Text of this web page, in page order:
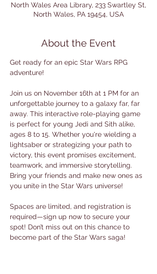
North Wales Area Library, 233 Swartley St,
North Wales, PA 19454, USA
About the Event
Get ready for an epic Star Wars RPG
adventure!
Join us on November 16th at 1 PM for an
unforgettable journey to a galaxy far, far
away. This interactive role-playing game
is perfect for young Jedi and Sith alike,
ages 8 to 15. Whether you're wielding a
lightsaber or strategizing your path to
victory, this event promises excitement,
teamwork, and immersive storytelling.
Bring your friends and make new ones as
you unite in the Star Wars universe!
Spaces are limited, and registration is
required—sign up now to secure your
spot! Don’t miss out on this chance to
become part of the Star Wars saga!